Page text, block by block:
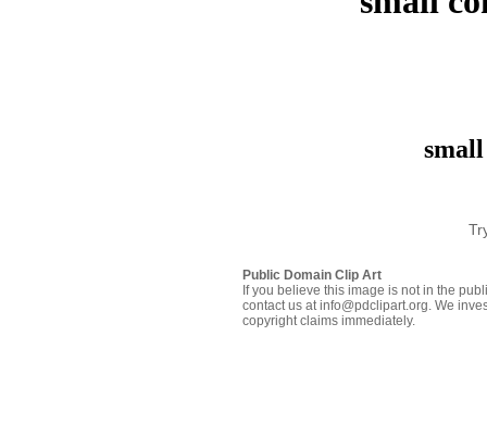
Public Domain Clip Art
If you believe this image is not in the
contact us at info@pdclipart.org. We
copyright claims immediately.